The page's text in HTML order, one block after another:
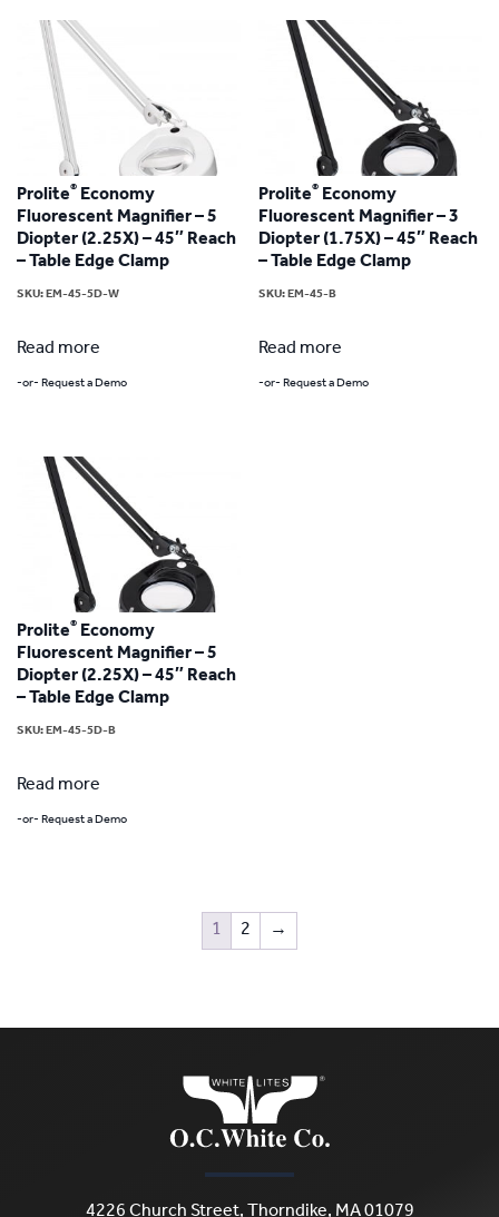
Prolite® Economy
Fluorescent Magnifier – 5
Diopter (2.25X) – 45″ Reach
– Table Edge Clamp
SKU:EM-45-5D-W
Read more
-or- Request a Demo
Prolite® Economy
Fluorescent Magnifier – 3
Diopter (1.75X) – 45″ Reach
– Table Edge Clamp
SKU:EM-45-B
Read more
-or- Request a Demo
Prolite® Economy
Fluorescent Magnifier – 5
Diopter (2.25X) – 45″ Reach
– Table Edge Clamp
SKU:EM-45-5D-B
Read more
-or- Request a Demo
1 2 →
4226 Church Street, Thorndike, MA 01079